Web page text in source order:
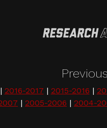
| 2016-2017 | 2015-2016 |
| 2005-2006 | 2004-